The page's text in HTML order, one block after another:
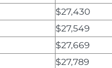
$27,430
$27,549
$27,669
$27,789